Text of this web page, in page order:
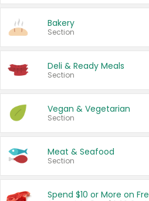
Bakery
Section
Deli & Ready Meals
Section
Vegan & Vegetarian
Section
Meat & Seafood
Section
Spend $10 or More on